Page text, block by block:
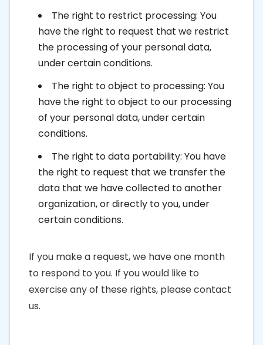
The right to restrict processing: You
have the right to request that we restrict
the processing of your personal data,
under certain conditions.
The right to object to processing: You
have the right to object to our processing
of your personal data, under certain
conditions.
The right to data portability: You have
the right to request that we transfer the
data that we have collected to another
organization, or directly to you, under
certain conditions.
If you make a request, we have one month
to respond to you. If you would like to
exercise any of these rights, please contact
us.